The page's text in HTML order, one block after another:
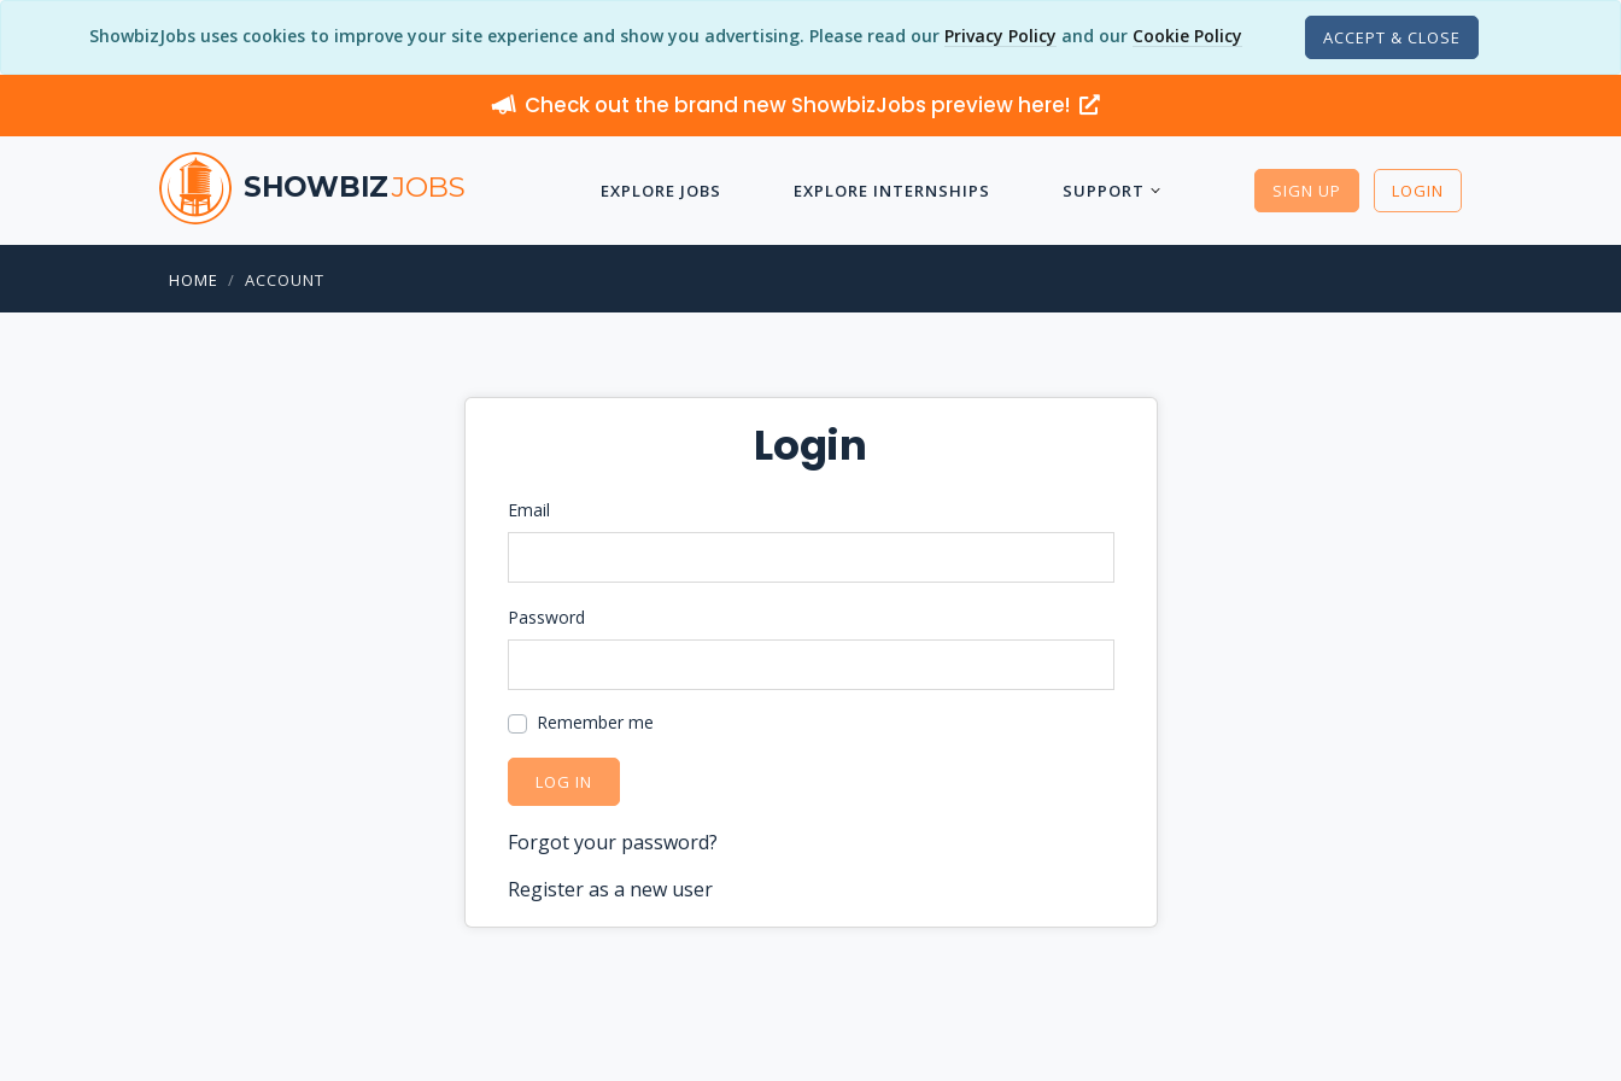
ShowbizJobs uses cookies to improve your site experience and show you advertising. Please read our Privacy Policy and our Cookie Policy ACCEPT & CLOSE
Check out the brand new ShowbizJobs preview here!
SHOWBIZJOBS EXPLORE JOBS EXPLORE INTERNSHIPS SUPPORT SIGN UP LOGIN
HOME ACCOUNT
Login
Email
Password
Remember me
LOG IN
Forgot your password?
Register as a new user